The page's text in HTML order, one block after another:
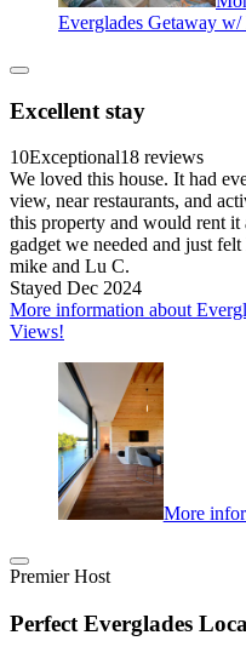
Everglades Getaway
Excellent stay
10Exceptional18 reviews
We loved this house. It had
view, near restaurants, and
this property and would rent it
gadget we needed and just
mike and Lu C.
Stayed Dec 2024
More information about
Views!
More
Premier Host
Perfect Everglades